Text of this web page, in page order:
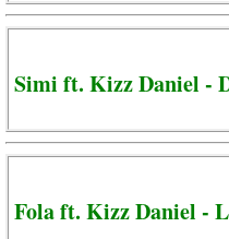
Simi ft. Kizz Daniel -
Fola ft. Kizz Daniel -